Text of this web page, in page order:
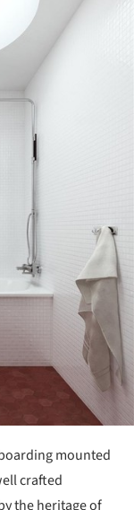
mounted
crafted
the heritage of